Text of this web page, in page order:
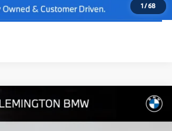
1/68
Vehicle Details